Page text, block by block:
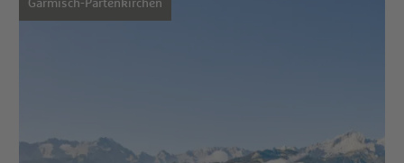
Garmisch-Partenkirchen